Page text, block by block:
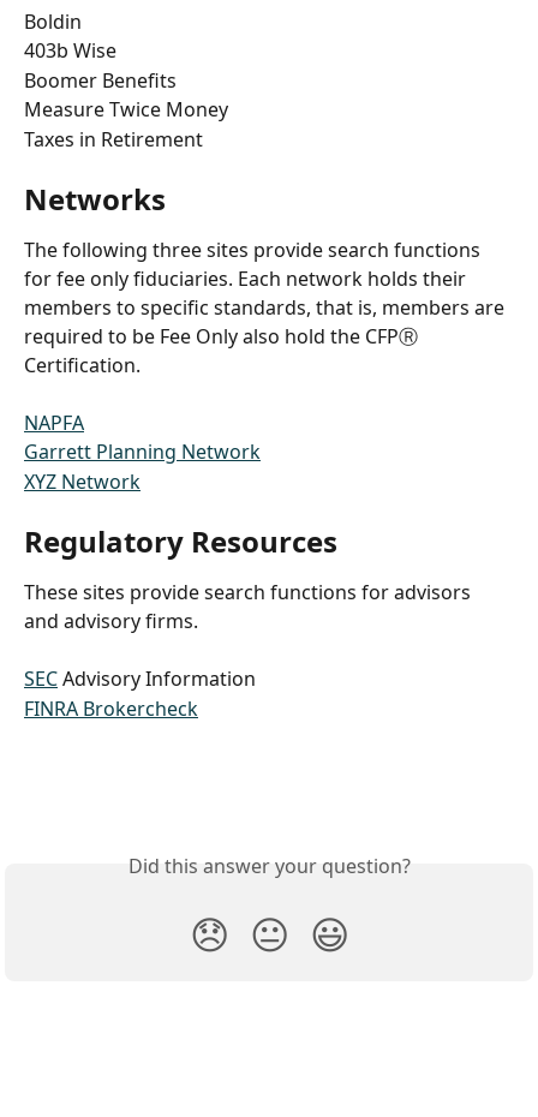
Boldin
403b Wise
Boomer Benefits
Measure Twice Money
Taxes in Retirement
Networks
The following three sites provide search functions
for fee only fiduciaries. Each network holds their
members to specific standards, that is, members are
required to be Fee Only also hold the CFPⓇ
Certification.
NAPFA
Garrett Planning Network
XYZ Network
Regulatory Resources
These sites provide search functions for advisors
and advisory firms.
SEC Advisory Information
FINRA Brokercheck
Did this answer your question?
😞 😐 😃